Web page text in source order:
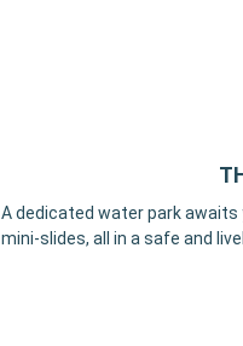
A dedicated water park
mini-slides, all in a safe and